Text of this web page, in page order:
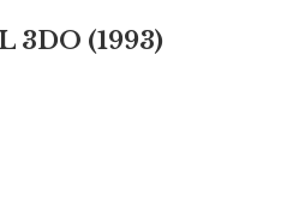
3DO (1993)